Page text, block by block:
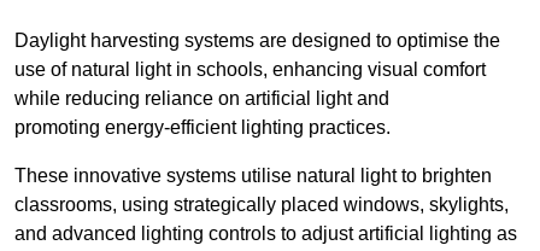
Daylight harvesting systems are designed to optimise the
use of natural light in schools, enhancing visual comfort
while reducing reliance on artificial light and
promoting energy-efficient lighting practices.
These innovative systems utilise natural light to brighten
classrooms, using strategically placed windows, skylights,
and advanced lighting controls to adjust artificial lighting as